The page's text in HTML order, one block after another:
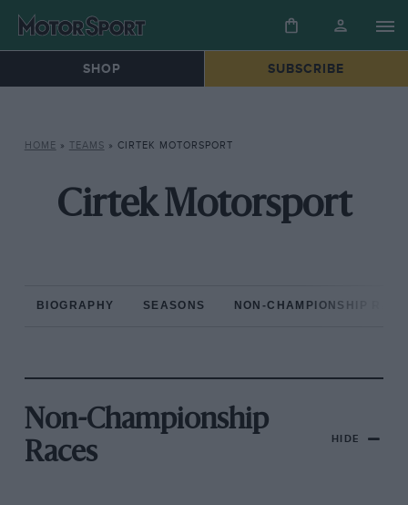
SHOP SUBSCRIBE
HOME » TEAMS » CIRTEK MOTORSPORT
Cirtek Motorsport
BIOGRAPHY SEASONS NON-CHAMPIONSHIP
Non-Championship
Races
HIDE